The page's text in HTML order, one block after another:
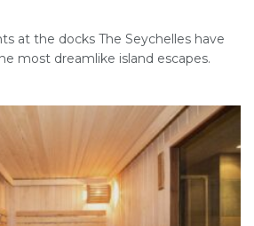
at the docks The Seychelles have
most dreamlike island escapes.